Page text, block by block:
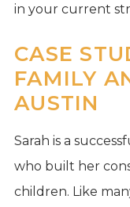
in your current
CASE
FAMILY
AUSTIN
Sarah is a
who built her
children. Like